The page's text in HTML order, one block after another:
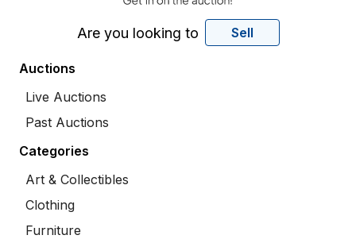
Are you looking to Sell
Auctions
Live Auctions
Past Auctions
Categories
Art & Collectibles
Clothing
Furniture